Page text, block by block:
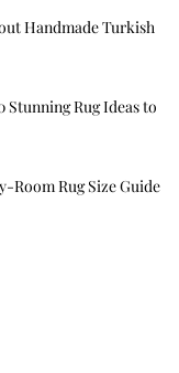
Handmade Turkish
Stunning Rug Ideas to
Room Rug Size Guide